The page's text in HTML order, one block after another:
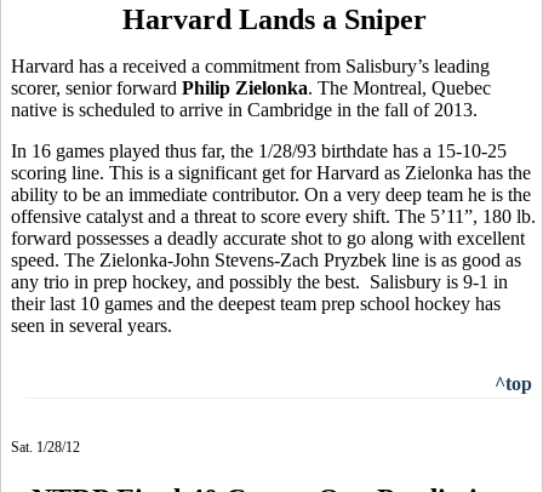
Harvard Lands a Sniper
Harvard has a received a commitment from Salisbury’s leading
scorer, senior forward Philip Zielonka. The Montreal, Quebec
native is scheduled to arrive in Cambridge in the fall of 2013.
In 16 games played thus far, the 1/28/93 birthdate has a 15-10-25
scoring line. This is a significant get for Harvard as Zielonka has the
ability to be an immediate contributor. On a very deep team he is the
offensive catalyst and a threat to score every shift. The 5’11”, 180 lb.
forward possesses a deadly accurate shot to go along with excellent
speed. The Zielonka-John Stevens-Zach Pryzbek line is as good as
any trio in prep hockey, and possibly the best. Salisbury is 9-1 in
their last 10 games and the deepest team prep school hockey has
seen in several years.
^top
Sat. 1/28/12